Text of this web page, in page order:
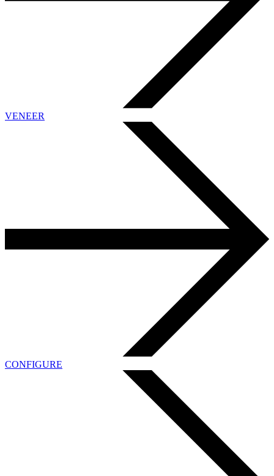
VENEER
CONFIGURE